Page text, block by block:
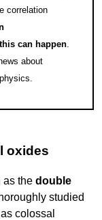
correlation
can happen.
about
oxides
as the double
studied
colossal